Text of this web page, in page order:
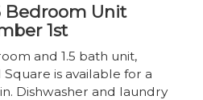
Bedroom Unit
1st
and 1.5 bath unit,
is available for a
Dishwasher and laundry